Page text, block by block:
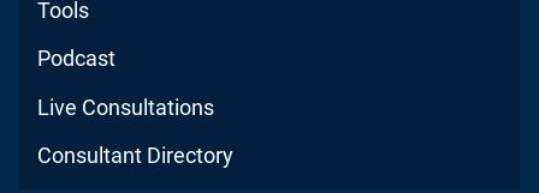
Tools
Podcast
Live Consultations
Consultant Directory